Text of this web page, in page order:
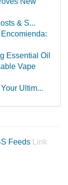
& S...
Essential Oil
Vape
Ultim...
Feeds
Link